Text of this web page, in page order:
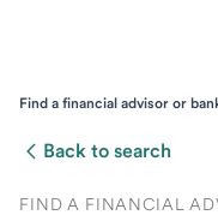
Find a financial advisor or
Back to search
FIND A FINANCIAL